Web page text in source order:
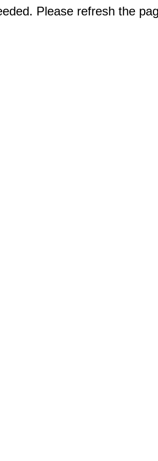
Please refresh the